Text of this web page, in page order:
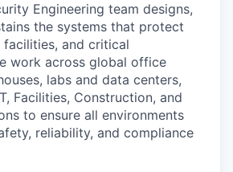
Engineering team designs,
the systems that protect
facilities, and critical
work across global office
labs and data centers,
Facilities, Construction, and
to ensure all environments
reliability, and compliance